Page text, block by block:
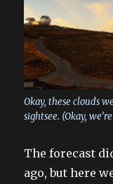
Okay, these clouds
sightsee. (Okay,
The forecast
ago, but here